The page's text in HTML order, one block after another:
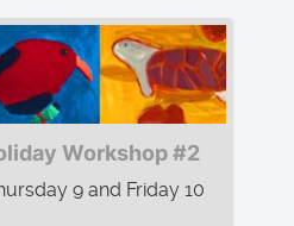
Workshop #2
9 and Friday 10